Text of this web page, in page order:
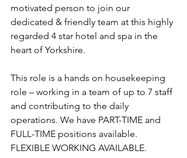
motivated person to join our
dedicated & friendly team at this highly
regarded 4 star hotel and spa in the
heart of Yorkshire.
This role is a hands on housekeeping
role – working in a team of up to 7 staff
and contributing to the daily
operations. We have PART-TIME and
FULL-TIME positions available.
FLEXIBLE WORKING AVAILABLE.